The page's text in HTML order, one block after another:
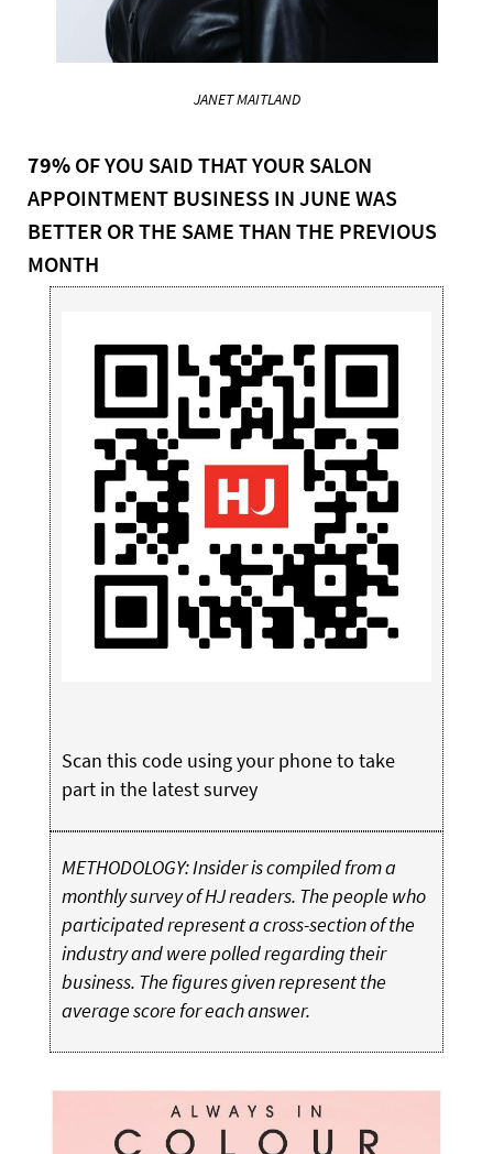
JANET MAITLAND
79% OF YOU SAID THAT YOUR SALON
APPOINTMENT BUSINESS IN JUNE WAS
BETTER OR THE SAME THAN THE PREVIOUS
MONTH
Scan this code using your phone to take
part in the latest survey
METHODOLOGY: Insider is compiled from a
monthly survey of HJ readers. The people who
participated represent a cross-section of the
industry and were polled regarding their
business. The figures given represent the
average score for each answer.